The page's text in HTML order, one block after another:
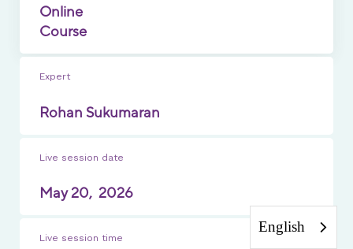
Online
Course
Expert
Rohan Sukumaran
Live session date
May 20, 2026
Live session time
English